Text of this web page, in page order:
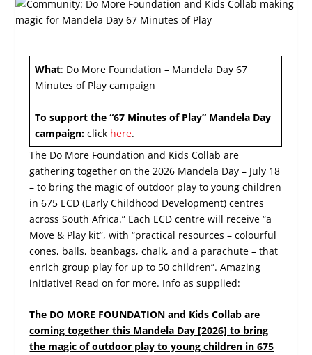
What: Do More Foundation – Mandela Day 67
Minutes of Play campaign
To support the “67 Minutes of Play” Mandela Day
campaign:click here.
​The Do More Foundation and Kids Collab are
gathering together on the 2026 Mandela Day – July 18
– to bring the magic of outdoor play to young children
in 675 ECD (Early Childhood Development) centres
across South Africa.” Each ECD centre will receive “a
Move & Play kit”, with “practical resources – colourful
cones, balls, beanbags, chalk, and a parachute – that
enrich group play for up to 50 children”. Amazing
initiative! Read on for more. Info as supplied:
The DO MORE FOUNDATION and Kids Collab are
coming together this Mandela Day [2026] to bring
the magic of outdoor play to young children in 675